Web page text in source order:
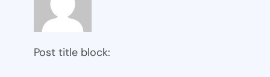
Post title block: